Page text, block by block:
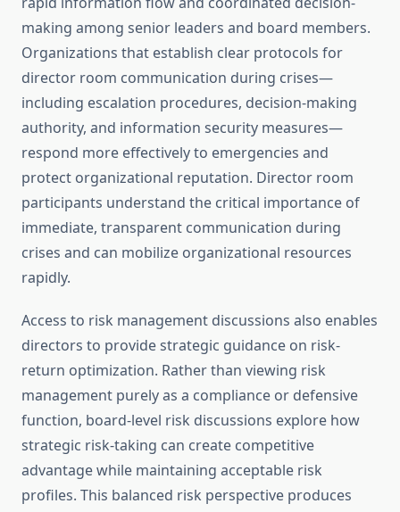
making among senior leaders and board members.
Organizations that establish clear protocols for
director room communication during crises—
including escalation procedures, decision-making
authority, and information security measures—
respond more effectively to emergencies and
protect organizational reputation. Director room
participants understand the critical importance of
immediate, transparent communication during
crises and can mobilize organizational resources
rapidly.
Access to risk management discussions also enables
directors to provide strategic guidance on risk-
return optimization. Rather than viewing risk
management purely as a compliance or defensive
function, board-level risk discussions explore how
strategic risk-taking can create competitive
advantage while maintaining acceptable risk
profiles. This balanced risk perspective produces